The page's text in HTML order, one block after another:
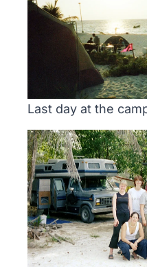
Last day at the